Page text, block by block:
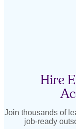
Hire
Join thousands of
job-ready